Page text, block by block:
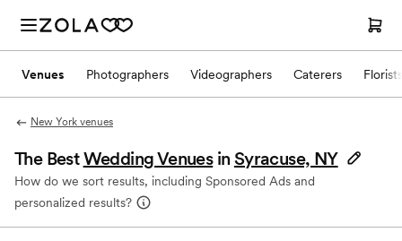
Venues Photographers Videographers Caterers Florists
New York venues
The BestWedding Venues in Syracuse, NY
How do we sort results, including Sponsored Ads and
personalized results?